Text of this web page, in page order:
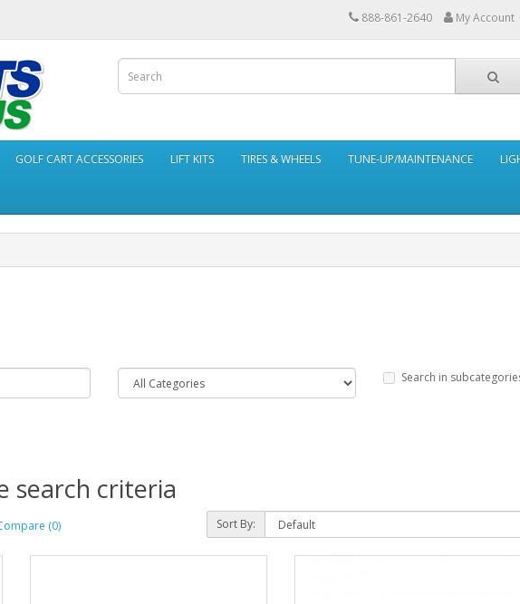
888-861-2640 My Account
GOLF CART ACCESSORIES LIFT KITS TIRES & WHEELS TUNE-UP/MAINTENANCE
Search in
search criteria
(0) Sort By: